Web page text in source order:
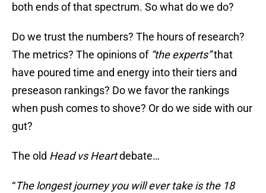
both ends of that spectrum. So what do we do?
Do we trust the numbers? The hours of research?
The metrics? The opinions of “the experts”that
have poured time and energy into their tiers and
preseason rankings? Do we favor the rankings
when push comes to shove? Or do we side with our
gut?
The old Head vs Heartdebate…
“The longest journey you will ever take is the 18